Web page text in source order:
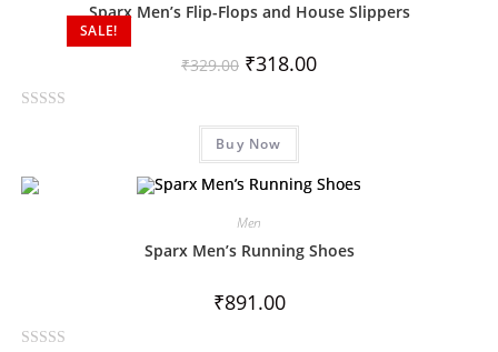
SALE!
Sparx Men’s Flip-Flops and House Slippers
₹329.00 ₹318.00
e
o
Buy Now
Men
Sparx Men’s Running Shoes
₹891.00